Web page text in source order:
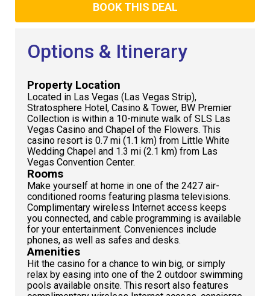
BOOK THIS DEAL
Options & Itinerary
Property Location
Located in Las Vegas (Las Vegas Strip),
Stratosphere Hotel, Casino & Tower, BW Premier
Collection is within a 10-minute walk of SLS Las
Vegas Casino and Chapel of the Flowers. This
casino resort is 0.7 mi (1.1 km) from Little White
Wedding Chapel and 1.3 mi (2.1 km) from Las
Vegas Convention Center.
Rooms
Make yourself at home in one of the 2427 air-
conditioned rooms featuring plasma televisions.
Complimentary wireless Internet access keeps
you connected, and cable programming is available
for your entertainment. Conveniences include
phones, as well as safes and desks.
Amenities
Hit the casino for a chance to win big, or simply
relax by easing into one of the 2 outdoor swimming
pools available onsite. This resort also features